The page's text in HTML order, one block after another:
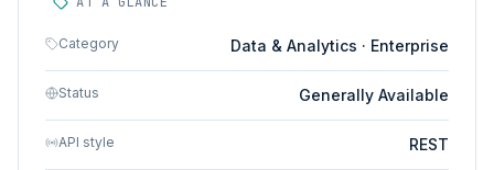
Category Data & Analytics · Enterprise
Status Generally Available
API style REST